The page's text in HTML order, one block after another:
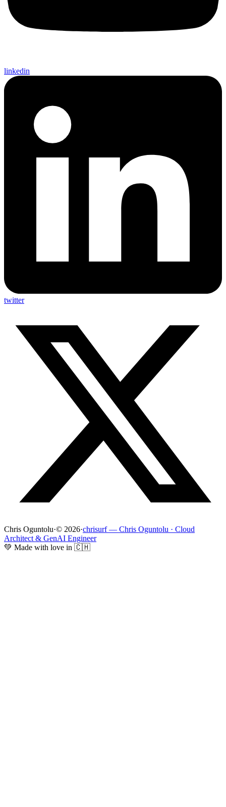
linkedin
twitter
Chris Oguntolu·© 2026·chrisurf — Chris Oguntolu · Cloud
Architect & GenAI Engineer
💚 Made with love in 🇨🇭